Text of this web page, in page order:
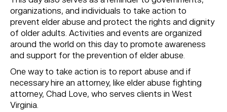
organizations, and individuals to take action to
prevent elder abuse and protect the rights and dignity
of older adults. Activities and events are organized
around the world on this day to promote awareness
and support for the prevention of elder abuse.
One way to take action is to report abuse and if
necessary hire an attorney, like elder abuse fighting
attorney, Chad Love, who serves clients in West
Virginia.